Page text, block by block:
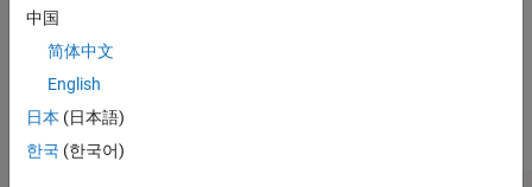
the z axis with timestamp. The ‘raw’ argument is to specify that
The full scale range for the Accelerometer is +/- 2g
Sense HAT IMU sensor axis information is shown below.
中国
简体中文
English
日本 (日本語)
한국 (한국어)